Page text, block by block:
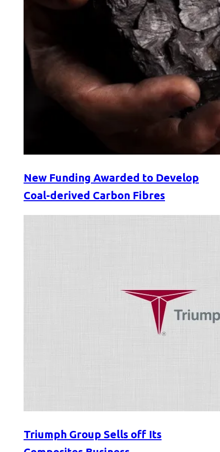
New Funding Awarded to Develop
Coal-derived Carbon Fibres
Triumph Group Sells off Its